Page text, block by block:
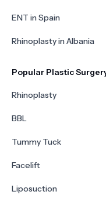
ENT in Spain
Rhinoplasty in Albania
Popular Plastic
Rhinoplasty
BBL
Tummy Tuck
Facelift
Liposuction